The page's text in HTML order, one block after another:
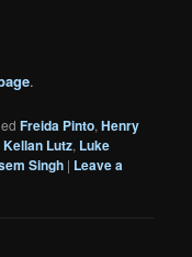
.
Freida Pinto,Henry
Kellan Lutz, Luke
Singh | Leave a